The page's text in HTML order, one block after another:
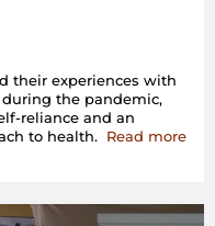
their experiences with
the pandemic,
reliance and an
to health. Read more